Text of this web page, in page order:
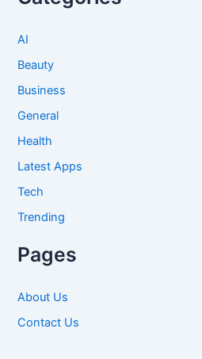
AI
Beauty
Business
General
Health
Latest Apps
Tech
Trending
Pages
About Us
Contact Us